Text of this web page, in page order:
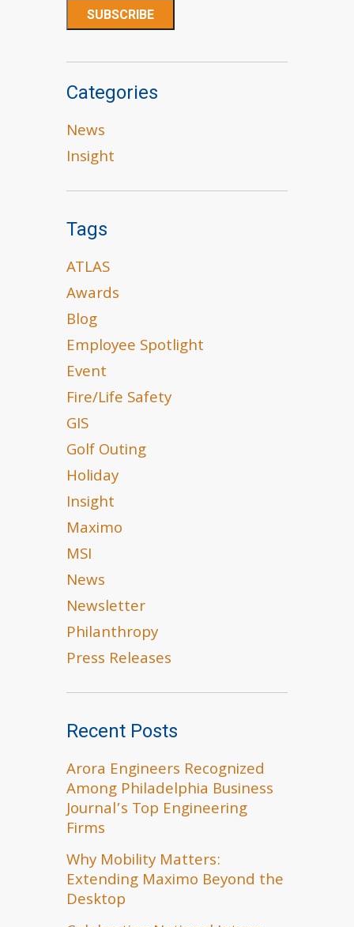
Categories
News
Insight
Tags
ATLAS
Awards
Blog
Employee Spotlight
Event
Fire/Life Safety
GIS
Golf Outing
Holiday
Insight
Maximo
MSI
News
Newsletter
Philanthropy
Press Releases
Recent Posts
Arora Engineers Recognized
Among Philadelphia Business
Journal’s Top Engineering
Firms
Why Mobility Matters:
Extending Maximo Beyond the
Desktop